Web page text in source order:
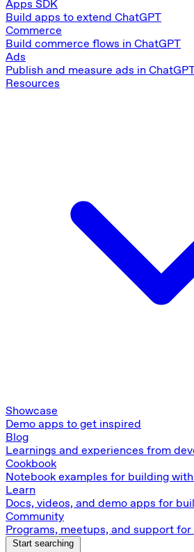
Apps SDK
Build apps to extend ChatGPT
Commerce
Build commerce flows in ChatGPT
Ads
Publish and measure ads in
Resources
Showcase
Demo apps to get inspired
Blog
Learnings and experiences from
Cookbook
Notebook examples for building
Learn
Docs, videos, and demo apps for
Community
Programs, meetups, and support
Start searching